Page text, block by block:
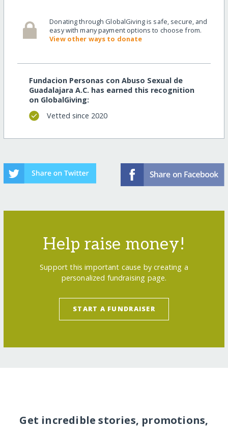
Donating through GlobalGiving is safe, secure, and
easy with many payment options to choose from.
View other ways to donate
Fundacion Personas con Abuso Sexual de
Guadalajara A.C. has earned this recognition
on GlobalGiving:
Vetted since 2020
Help raise money!
Support this important cause by creating a
personalized fundraising page.
START A FUNDRAISER
Get incredible stories, promotions,